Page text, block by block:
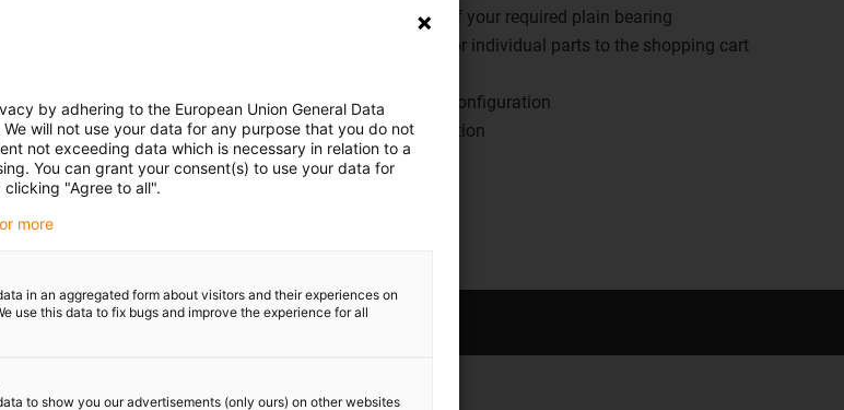
Display of a detailed technical drawing of your required plain bearing
Easy transfer of the entire configuration or individual parts to the shopping cart
Save, download or reset your individual configuration
Creation of PDF report for your configuration
Also suitable for iPad
a kritika
by adhering to the European Union General Data
We will not use your data for any purpose that you do not
not exceeding data which is necessary in relation to a
You can grant your consent(s) to use your data for
"Agree to all".
more
in an aggregated form about visitors and their experiences on
use this data to fix bugs and improve the experience for all
to show you our advertisements (only ours) on other websites